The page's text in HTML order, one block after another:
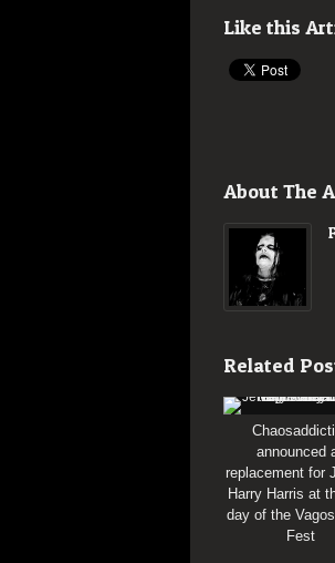
Like this
About The
Related
announced
replacement for
Harry Harris at
day of the
Fest